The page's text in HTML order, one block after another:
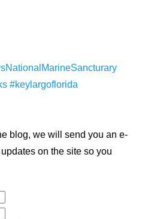
#keylargoflorida
blog, we will send you an e-
on the site so you